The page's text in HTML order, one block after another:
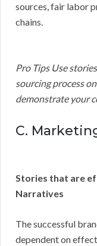
sources, fair labor
chains.
Pro Tips Use
sourcing process
demonstrate your
C.
Stories that are
Narratives
The successful
dependent on